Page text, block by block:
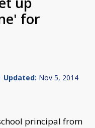
for
Updated: Nov 5, 2014
principal from